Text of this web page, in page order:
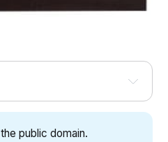
public domain.